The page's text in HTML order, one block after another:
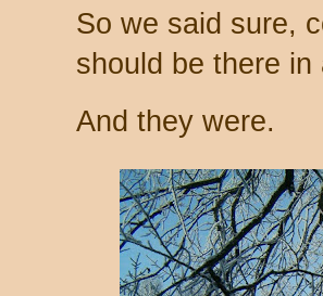
So we said sure,
should be there in
And they were.